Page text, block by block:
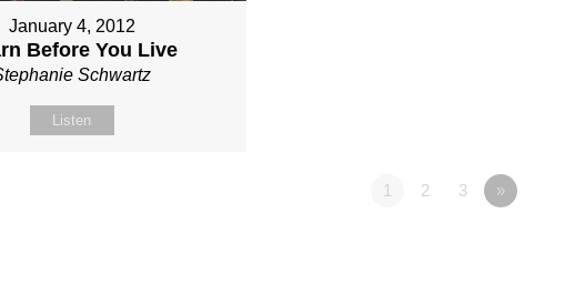
January 4, 2012
Before You Live
Schwartz
Listen
1 2 3 »